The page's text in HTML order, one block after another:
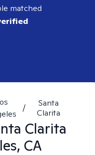
matched
/
Santa
Clarita
Clarita
CA